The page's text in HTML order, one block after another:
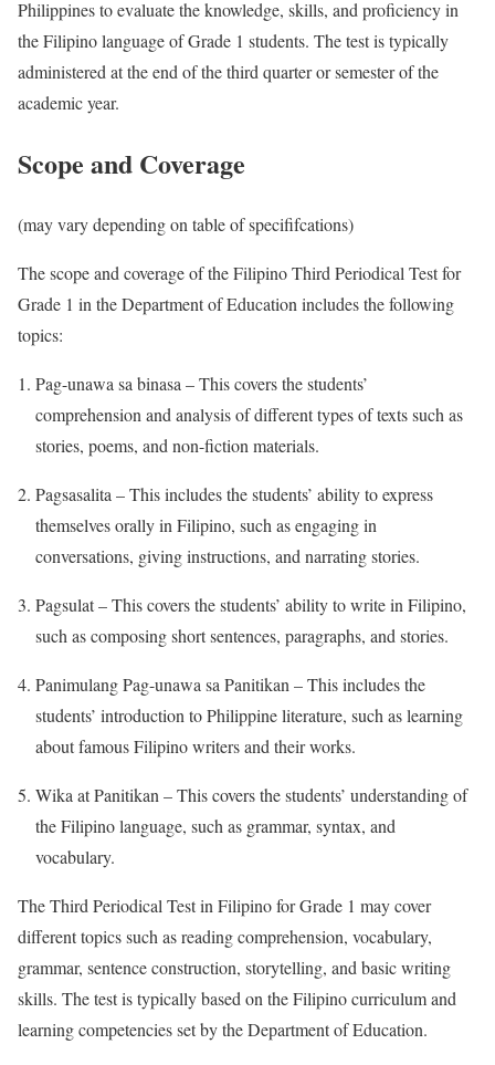
Philippines to evaluate the knowledge, skills, and proficiency in
the Filipino language of Grade 1 students. The test is typically
administered at the end of the third quarter or semester of the
academic year.
Scope and Coverage
(may vary depending on table of specififcations)
The scope and coverage of the Filipino Third Periodical Test for
Grade 1 in the Department of Education includes the following
topics:
Pag-unawa sa binasa – This covers the students’
comprehension and analysis of different types of texts such as
stories, poems, and non-fiction materials.
Pagsasalita – This includes the students’ ability to express
themselves orally in Filipino, such as engaging in
conversations, giving instructions, and narrating stories.
Pagsulat – This covers the students’ ability to write in Filipino,
such as composing short sentences, paragraphs, and stories.
Panimulang Pag-unawa sa Panitikan – This includes the
students’ introduction to Philippine literature, such as learning
about famous Filipino writers and their works.
Wika at Panitikan – This covers the students’ understanding of
the Filipino language, such as grammar, syntax, and
vocabulary.
The Third Periodical Test in Filipino for Grade 1 may cover
different topics such as reading comprehension, vocabulary,
grammar, sentence construction, storytelling, and basic writing
skills. The test is typically based on the Filipino curriculum and
learning competencies set by the Department of Education.